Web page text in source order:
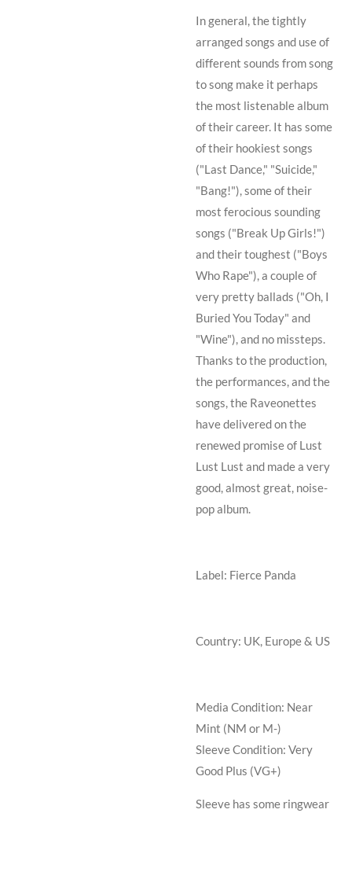
In general, the tightly
arranged songs and use of
different sounds from song
to song make it perhaps
the most listenable album
of their career. It has some
of their hookiest songs
("Last Dance," "Suicide,"
"Bang!"), some of their
most ferocious sounding
songs ("Break Up Girls!")
and their toughest ("Boys
Who Rape"), a couple of
very pretty ballads ("Oh, I
Buried You Today" and
"Wine"), and no missteps.
Thanks to the production,
the performances, and the
songs, the Raveonettes
have delivered on the
renewed promise of Lust
Lust Lust and made a very
good, almost great, noise-
pop album.
Label: Fierce Panda
Country: UK, Europe & US
Media Condition: Near
Mint (NM or M-)
Sleeve Condition: Very
Good Plus (VG+)
Sleeve has some ringwear